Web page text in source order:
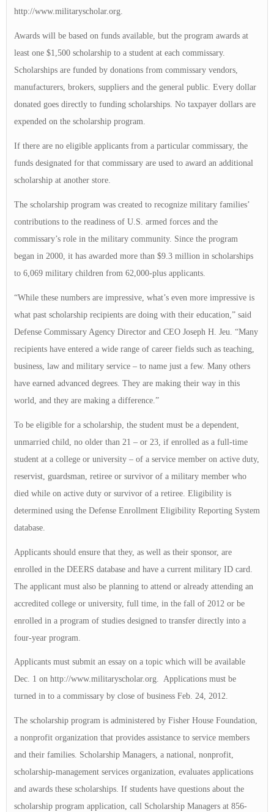
http://www.militaryscholar.org.
Awards will be based on funds available, but the program awards at
least one $1,500 scholarship to a student at each commissary.
Scholarships are funded by donations from commissary vendors,
manufacturers, brokers, suppliers and the general public. Every dollar
donated goes directly to funding scholarships. No taxpayer dollars are
expended on the scholarship program.
If there are no eligible applicants from a particular commissary, the
funds designated for that commissary are used to award an additional
scholarship at another store.
The scholarship program was created to recognize military families’
contributions to the readiness of U.S. armed forces and the
commissary’s role in the military community. Since the program
began in 2000, it has awarded more than $9.3 million in scholarships
to 6,069 military children from 62,000-plus applicants.
“While these numbers are impressive, what’s even more impressive is
what past scholarship recipients are doing with their education,” said
Defense Commissary Agency Director and CEO Joseph H. Jeu. “Many
recipients have entered a wide range of career fields such as teaching,
business, law and military service – to name just a few. Many others
have earned advanced degrees. They are making their way in this
world, and they are making a difference.”
To be eligible for a scholarship, the student must be a dependent,
unmarried child, no older than 21 – or 23, if enrolled as a full-time
student at a college or university – of a service member on active duty,
reservist, guardsman, retiree or survivor of a military member who
died while on active duty or survivor of a retiree. Eligibility is
determined using the Defense Enrollment Eligibility Reporting System
database.
Applicants should ensure that they, as well as their sponsor, are
enrolled in the DEERS database and have a current military ID card.
The applicant must also be planning to attend or already attending an
accredited college or university, full time, in the fall of 2012 or be
enrolled in a program of studies designed to transfer directly into a
four-year program.
Applicants must submit an essay on a topic which will be available
Dec. 1 on http://www.militaryscholar.org. Applications must be
turned in to a commissary by close of business Feb. 24, 2012.
The scholarship program is administered by Fisher House Foundation,
a nonprofit organization that provides assistance to service members
and their families. Scholarship Managers, a national, nonprofit,
scholarship-management services organization, evaluates applications
and awards these scholarships. If students have questions about the
scholarship program application, call Scholarship Managers at 856-